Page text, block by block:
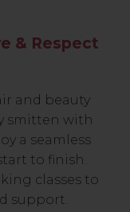
& Respect
and beauty
smitten with
a seamless
to finish.
classes to
support.